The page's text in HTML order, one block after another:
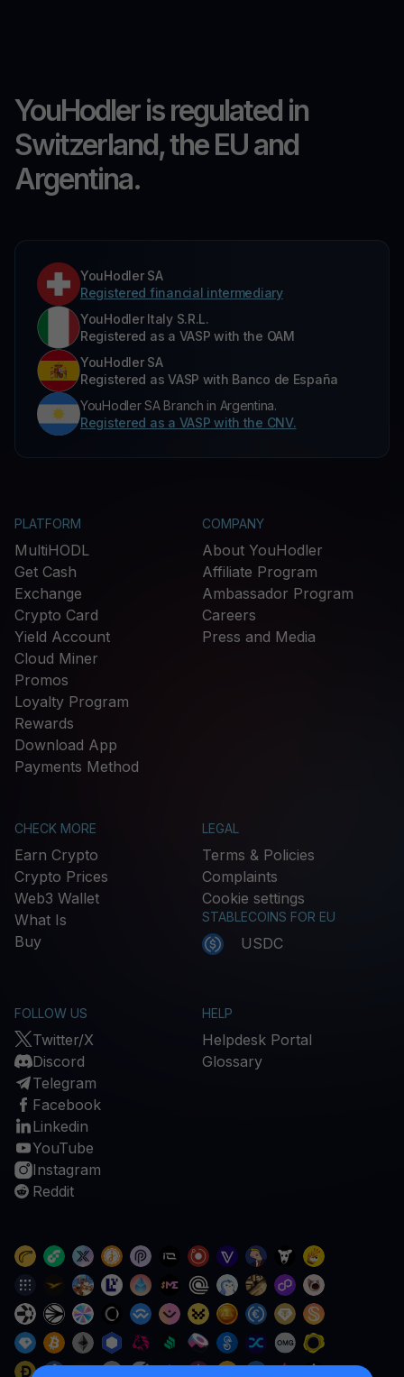
YouHodler is regulated in
Switzerland, the EU and
Argentina.
YouHodler SA
Registered financial intermediary
YouHodler Italy S.R.L.
Registered as a VASP with the OAM
YouHodler SA
Registered as VASP with Banco de España
YouHodler SA Branch in Argentina.
Registered as a VASP with the CNV.
PLATFORM
MultiHODL
Get Cash
Exchange
Crypto Card
Yield Account
Cloud Miner
Promos
Loyalty Program
Rewards
Download App
Payments Method
COMPANY
About YouHodler
Affiliate Program
Ambassador Program
Careers
Press and Media
CHECK MORE
Earn Crypto
Crypto Prices
Web3 Wallet
What Is
Buy
LEGAL
Terms & Policies
Complaints
Cookie settings
STABLECOINS FOR EU
USDC
FOLLOW US
Twitter/X
Discord
Telegram
Facebook
Linkedin
YouTube
Instagram
Reddit
HELP
Helpdesk Portal
Glossary